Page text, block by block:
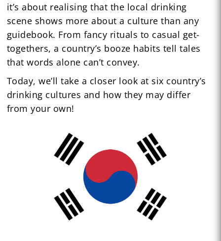
it’s about realising that the local drinking
scene shows more about a culture than any
guidebook. From fancy rituals to casual get-
togethers, a country’s booze habits tell tales
that words alone can’t convey.
Today, we’ll take a closer look at six country’s
drinking cultures and how they may differ
from your own!